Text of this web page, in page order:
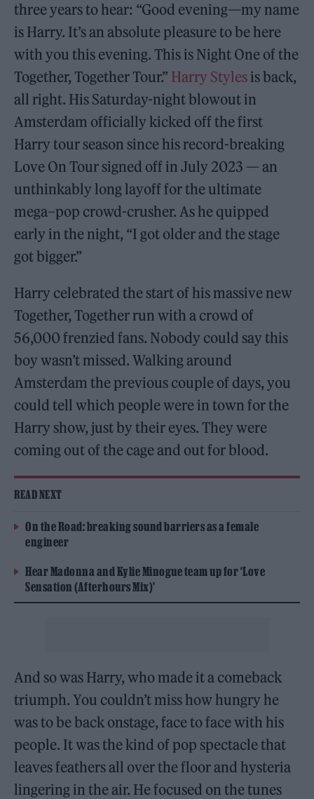
three years to hear: “Good evening—my name
is Harry. It’s an absolute pleasure to be here
with you this evening. This is Night One of the
Together, Together Tour.” Harry Styles is back,
all right. His Saturday-night blowout in
Amsterdam officially kicked off the first
Harry tour season since his record-breaking
Love On Tour signed off in July 2023 — an
unthinkably long layoff for the ultimate
mega–pop crowd-crusher. As he quipped
early in the night, “I got older and the stage
got bigger.”
Harry celebrated the start of his massive new
Together, Together run with a crowd of
56,000 frenzied fans. Nobody could say this
boy wasn’t missed. Walking around
Amsterdam the previous couple of days, you
could tell which people were in town for the
Harry show, just by their eyes. They were
coming out of the cage and out for blood.
READ NEXT
On the Road: breaking sound barriers as a female
engineer
Hear Madonna and Kylie Minogue team up for ‘Love
Sensation (Afterhours Mix)’
And so was Harry, who made it a comeback
triumph. You couldn’t miss how hungry he
was to be back onstage, face to face with his
people. It was the kind of pop spectacle that
leaves feathers all over the floor and hysteria
lingering in the air. He focused on the tunes